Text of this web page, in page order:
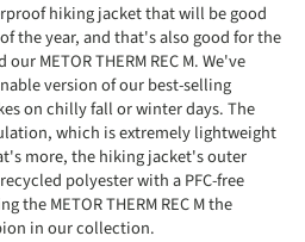
hiking jacket that will be good
the year, and that's also good for the
METOR THERM REC M. We've
version of our best-selling
on chilly fall or winter days. The
which is extremely lightweight
more, the hiking jacket's outer
polyester with a PFC-free
the METOR THERM REC M the
in our collection.